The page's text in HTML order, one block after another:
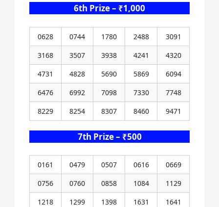
6th Prize – ₹1,000
0628 0744 1780 2488
3091
3168
3507 3938 4241
4320
4731
4828 5690 5869
6094
6476
6992 7098 7330
7748
8229
8254 8307 8460 9471
7th Prize – ₹500
0161 0479 0507 0616
0669
0756
0760 0858 1084
1129
1218
1299 1398 1631
1641